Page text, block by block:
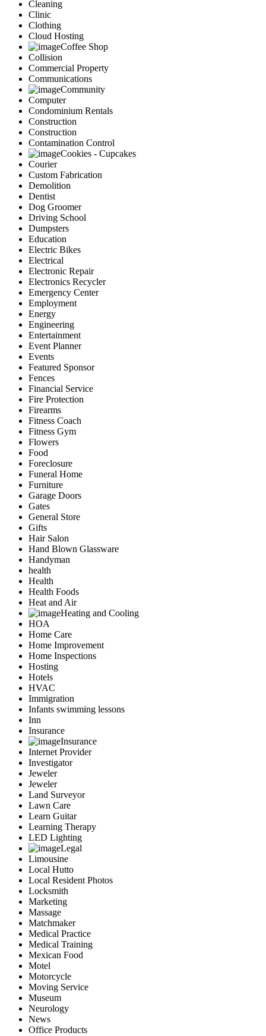
Cleaning
Clinic
Clothing
Cloud Hosting
Coffee Shop
Collision
Commercial Property
Communications
Community
Computer
Condominium Rentals
Construction
Construction
Contamination Control
Cookies - Cupcakes
Courier
Custom Fabrication
Demolition
Dentist
Dog Groomer
Driving School
Dumpsters
Education
Electric Bikes
Electrical
Electronic Repair
Electronics Recycler
Emergency Center
Employment
Energy
Engineering
Entertainment
Event Planner
Events
Featured Sponsor
Fences
Financial Service
Fire Protection
Firearms
Fitness Coach
Fitness Gym
Flowers
Food
Foreclosure
Funeral Home
Furniture
Garage Doors
Gates
General Store
Gifts
Hair Salon
Hand Blown Glassware
Handyman
health
Health
Health Foods
Heat and Air
Heating and Cooling
HOA
Home Care
Home Improvement
Home Inspections
Hosting
Hotels
HVAC
Immigration
Infants swimming lessons
Inn
Insurance
Insurance
Internet Provider
Investigator
Jeweler
Jeweler
Land Surveyor
Lawn Care
Learn Guitar
Learning Therapy
LED Lighting
Legal
Limousine
Local Hutto
Local Resident Photos
Locksmith
Marketing
Massage
Matchmaker
Medical Practice
Medical Training
Mexican Food
Motel
Motorcycle
Moving Service
Museum
Neurology
News
Office Products